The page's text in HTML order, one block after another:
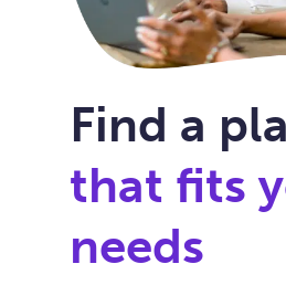
Find a
that fits
needs